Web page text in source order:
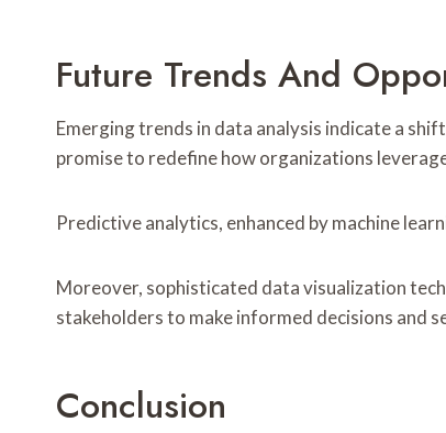
Future Trends And
Emerging trends in data analysis indicate a
promise to redefine how organizations
Predictive analytics, enhanced by machine
Moreover, sophisticated data visualization
stakeholders to make informed decisions and
Conclusion